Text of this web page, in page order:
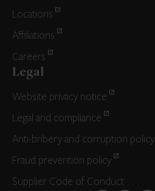
Locations
Affiliations
Careers
Legal
Website privacy notice
Legal and compliance
Anti-bribery and corruption policy
Fraud prevention policy
Supplier Code of Conduct